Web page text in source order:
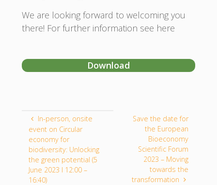
We are looking forward to welcoming you
there! For further information see here
Download
In-person, onsite
event on Circular
economy for
biodiversity: Unlocking
the green potential (5
June 2023 I 12:00 –
16:40)
Save the date for
the European
Bioeconomy
Scientific Forum
2023 – Moving
towards the
transformation